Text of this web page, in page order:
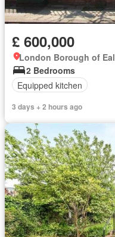
£ 600,000
London Borough of
2 Bedrooms
Equipped kitchen
3 days + 2 hours ago